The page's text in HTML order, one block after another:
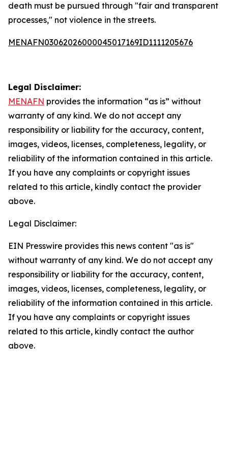
death must be pursued through "fair and transparent
processes," not violence in the streets.
MENAFN03062026000045017169ID1111205676
Legal Disclaimer:
MENAFN provides the information “as is” without
warranty of any kind. We do not accept any
responsibility or liability for the accuracy, content,
images, videos, licenses, completeness, legality, or
reliability of the information contained in this article.
If you have any complaints or copyright issues
related to this article, kindly contact the provider
above.
Legal Disclaimer:
EIN Presswire provides this news content "as is"
without warranty of any kind. We do not accept any
responsibility or liability for the accuracy, content,
images, videos, licenses, completeness, legality, or
reliability of the information contained in this article.
If you have any complaints or copyright issues
related to this article, kindly contact the author
above.